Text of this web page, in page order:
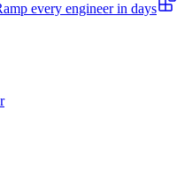
every engineer in days